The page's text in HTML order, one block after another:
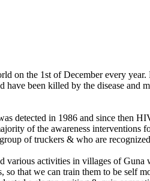
on the 1st of December every
have been killed by the disease
detected in 1986 and since then
of the awareness
of truckers & who are
various activities in villages of
so that we can train them to be